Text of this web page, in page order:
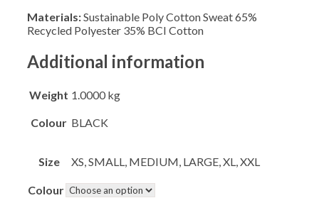
Materials:Sustainable Poly Cotton Sweat 65%
Recycled Polyester 35% BCI Cotton
Additional information
Weight 1.0000 kg
Colour BLACK
Size XS, SMALL, MEDIUM, LARGE, XL, XXL
Colour